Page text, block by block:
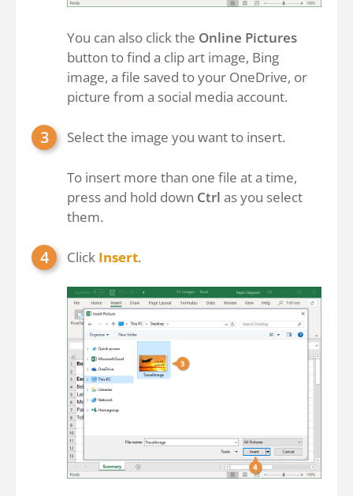
You can also click the Online Pictures
button to find a clip art image, Bing
image, a file saved to your OneDrive, or
picture from a social media account.
Select the image you want to insert.
To insert more than one file at a time,
press and hold down Ctrl as you select
them.
Click Insert.